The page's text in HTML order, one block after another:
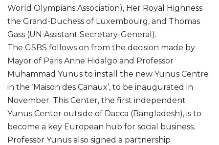
World Olympians Association), Her Royal Highness
the Grand-Duchess of Luxembourg, and Thomas
Gass (UN Assistant Secretary-General).
The GSBS follows on from the decision made by
Mayor of Paris Anne Hidalgo and Professor
Muhammad Yunus to install the new Yunus Centre
in the ‘Maison des Canaux’, to be inaugurated in
November. This Center, the first independent
Yunus Center outside of Dacca (Bangladesh), is to
become a key European hub for social business.
Professor Yunus also signed a partnership